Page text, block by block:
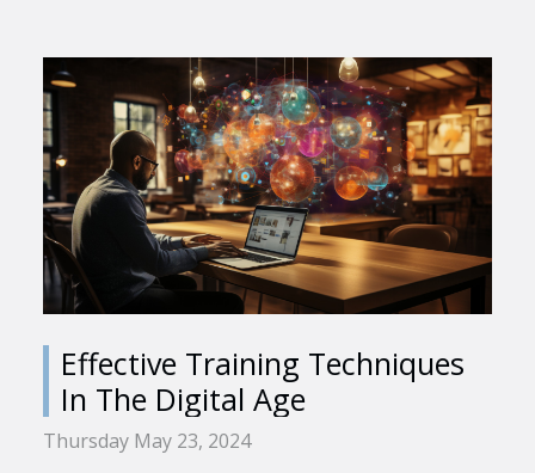
Effective Training Techniques
In The Digital Age
Thursday May 23, 2024